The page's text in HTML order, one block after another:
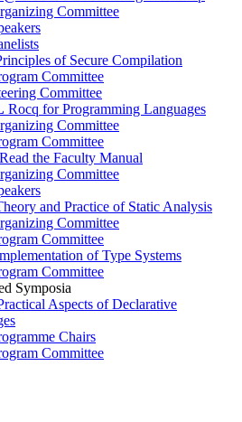
Committee
of Secure Compilation
Committee
Committee
Rocq for Programming Languages
Committee
Committee
Read the Faculty Manual
Committee
and Practice of Static Analysis
Committee
Committee
of Type Systems
Committee
Symposia
Aspects of Declarative
Chairs
Committee